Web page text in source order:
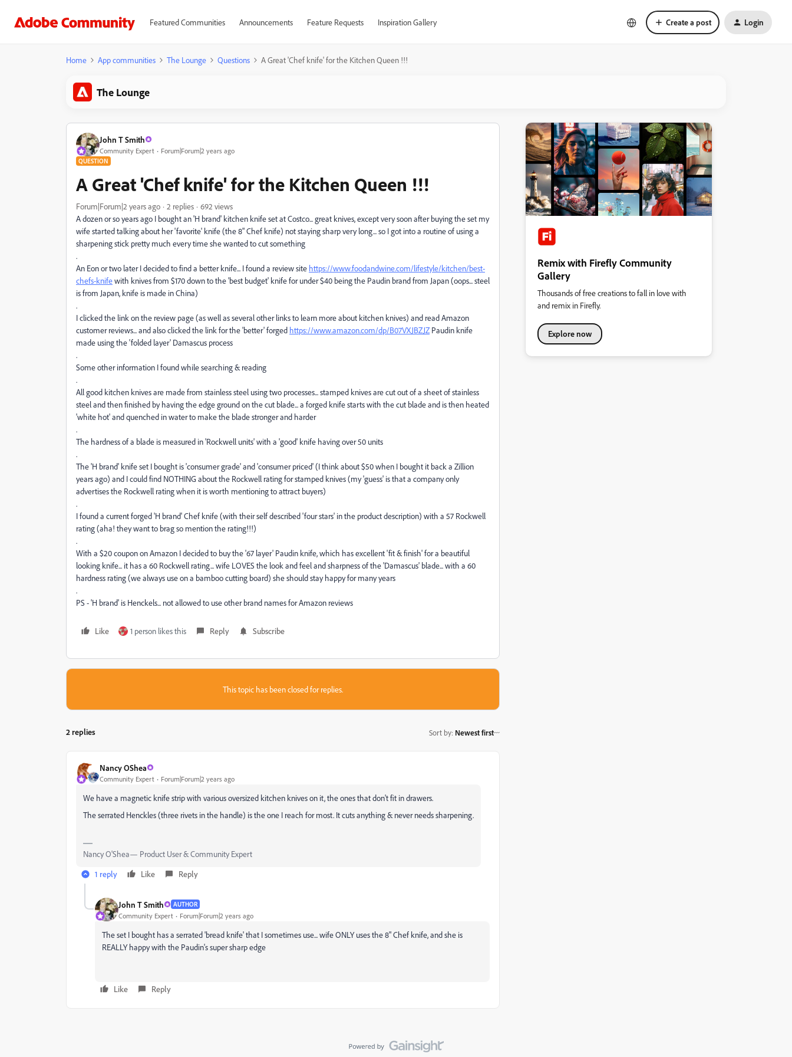
Featured Communities Announcements Feature Requests Inspiration Gallery Create a post Login
Home App communities The Lounge Questions A Great 'Chef knife' for the Kitchen Queen !!!
The Lounge
John T Smith
Community Expert Forum|Forum|2 years ago
QUESTION
A Great 'Chef knife' for the Kitchen Queen !!!
Forum|Forum|2 years ago 2 replies
692 views
A dozen or so years ago I bought an 'H brand' kitchen knife set at Costco... great knives, except very soon after buying the set my
wife started talking about her 'favorite' knife (the 8" Chef knife) not staying sharp very long... so I got into a routine of using a
sharpening stick pretty much every time she wanted to cut something
.
An Eon or two later I decided to find a better knife... I found a review site https://www.foodandwine.com/lifestyle/kitchen/best-
chefs-knifewith knives from $170 down to the 'best budget' knife for under $40 being the Paudin brand from Japan (oops... steel
is from Japan, knife is made in China)
.
I clicked the link on the review page (as well as several other links to learn more about kitchen knives) and read Amazon
customer reviews... and also clicked the link for the 'better' forged https://www.amazon.com/dp/B07VXJBZJZ Paudin knife
made using the 'folded layer' Damascus process
.
Some other information I found while searching & reading
.
All good kitchen knives are made from stainless steel using two processes... stamped knives are cut out of a sheet of stainless
steel and then finished by having the edge ground on the cut blade... a forged knife starts with the cut blade and is then heated
'white hot' and quenched in water to make the blade stronger and harder
.
The hardness of a blade is measured in 'Rockwell units' with a 'good' knife having over 50 units
.
The 'H brand' knife set I bought is 'consumer grade' and 'consumer priced' (I think about $50 when I bought it back a Zillion
years ago) and I could find NOTHING about the Rockwell rating for stamped knives (my 'guess' is that a company only
advertises the Rockwell rating when it is worth mentioning to attract buyers)
.
I found a current forged 'H brand' Chef knife (with their self described 'four stars' in the product description) with a 57 Rockwell
rating (aha! they want to brag so mention the rating!!!)
.
With a $20 coupon on Amazon I decided to buy the '67 layer' Paudin knife, which has excellent 'fit & finish' for a beautiful
looking knife... it has a 60 Rockwell rating... wife LOVES the look and feel and sharpness of the 'Damascus' blade... with a 60
hardness rating (we always use on a bamboo cutting board) she should stay happy for many years
.
PS - 'H brand' is Henckels... not allowed to use other brand names for Amazon reviews
Like 1 person likes this Reply Subscribe
This topic has been closed for replies.
2 replies Sort by: Newest first
Nancy OShea
Community Expert Forum|Forum|2 years ago
We have a magnetic knife strip with various oversized kitchen knives on it, the ones that don't fit in drawers.
The serrated Henckles (three rivets in the handle) is the one I reach for most. It cuts anything & never needs sharpening.
Nancy O'Shea— Product User & Community Expert
1 reply
Like Reply
John T Smith AUTHOR
Community Expert Forum|Forum|2 years ago
The set I bought has a serrated 'bread knife' that I sometimes use... wife ONLY uses the 8" Chef knife, and she is
REALLY happy with the Paudin's super sharp edge
Like Reply
Remix with Firefly Community
Gallery
Thousands of free creations to fall in love with
and remix in Firefly.
Explore now